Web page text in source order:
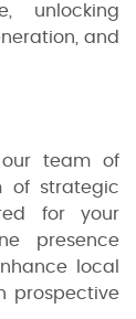
unlocking
and
our team of
of strategic
for your
presence
local
prospective